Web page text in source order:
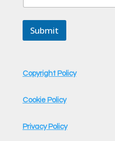
Submit
Copyright Policy
Cookie Policy
Privacy Policy